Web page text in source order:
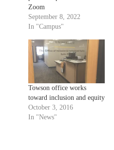
Zoom
September 8, 2022
In "Campus"
Towson office works
toward inclusion and equity
October 3, 2016
In "News"